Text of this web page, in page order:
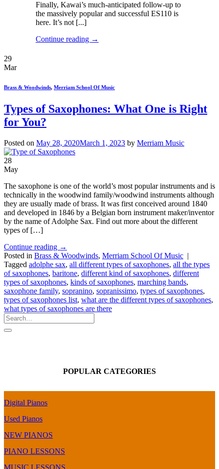
Finally, Kawai’s much-anticipated follow-up to
the massively popular and successful ES110 is
here. It’s not [...]
Continue reading →
29
Mar
Brass & Woodwinds, Merriam School Of Music
Types of Saxophones: What One is Right
for You?
Posted on May 28, 2020March 1, 2023 by Merriam Music
28
May
The saxophone is one of the world’s most popular instruments and is
technically in the woodwind family/woodwind instruments although
they are usually made of brass. It was first conceived around 1840
and developed in 1846 by a Belgian born instrument maker/inventor
by the name of Adolphe Sax. Find out more about the different
types of […]
Continue reading →
Posted in Brass & Woodwinds, Merriam School Of Music |
Tagged adolphe sax, all different types of saxophones, all the types
of saxophones, baritone, different kind of saxophones, different
types of saxophones, kinds of saxophones, marching bands,
saxophone family, sopranino, sopranissimo, types of saxophones,
types of saxophones list, what are the different types of saxophones,
what types of saxophones are there
POPULAR CATEGORIES
Digital Pianos
Used Pianos
NEW PIANOS
PIANO LESSONS
MUSIC LESSONS